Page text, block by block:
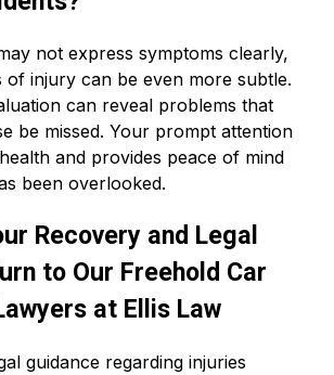
not express symptoms clearly,
of injury can be even more subtle.
can reveal problems that
be missed. Your prompt attention
and provides peace of mind
been overlooked.
Recovery and Legal
to Our Freehold Car
at Ellis Law
guidance regarding injuries